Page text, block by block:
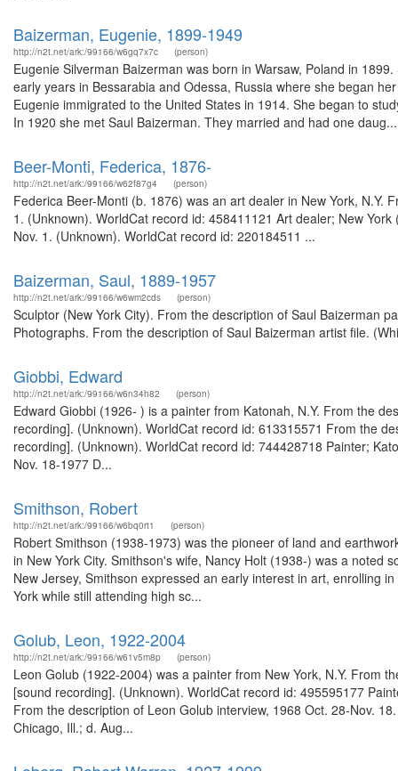
Baizerman, Eugenie, 1899-1949
http://n2t.net/ark:/99166/w6gq7x7c (person)
Eugenie Silverman Baizerman was born in Warsaw, Poland in
early years in Bessarabia and Odessa, Russia where she began
Eugenie immigrated to the United States in 1914. She began to
In 1920 she met Saul Baizerman. They married and had one daug...
Beer-Monti, Federica, 1876-
http://n2t.net/ark:/99166/w62f87g4 (person)
Federica Beer-Monti (b. 1876) was an art dealer in New York, N.Y.
1. (Unknown). WorldCat record id: 458411121 Art dealer; New
Nov. 1. (Unknown). WorldCat record id: 220184511 ...
Baizerman, Saul, 1889-1957
http://n2t.net/ark:/99166/w6wm2cds (person)
Sculptor (New York City). From the description of Saul Baizerman
Photographs. From the description of Saul Baizerman artist file.
Giobbi, Edward
http://n2t.net/ark:/99166/w6n34h82 (person)
Edward Giobbi (1926- ) is a painter from Katonah, N.Y. From the
recording]. (Unknown). WorldCat record id: 613315571 From the
recording]. (Unknown). WorldCat record id: 744428718 Painter;
Nov. 18-1977 D...
Smithson, Robert
http://n2t.net/ark:/99166/w6bq0rt1 (person)
Robert Smithson (1938-1973) was the pioneer of land and
in New York City. Smithson's wife, Nancy Holt (1938-) was a noted
New Jersey, Smithson expressed an early interest in art, enrolling
York while still attending high sc...
Golub, Leon, 1922-2004
http://n2t.net/ark:/99166/w61v5m8p (person)
Leon Golub (1922-2004) was a painter from New York, N.Y. From
[sound recording]. (Unknown). WorldCat record id: 495595177
From the description of Leon Golub interview, 1968 Oct. 28-Nov.
Chicago, Ill.; d. Aug...